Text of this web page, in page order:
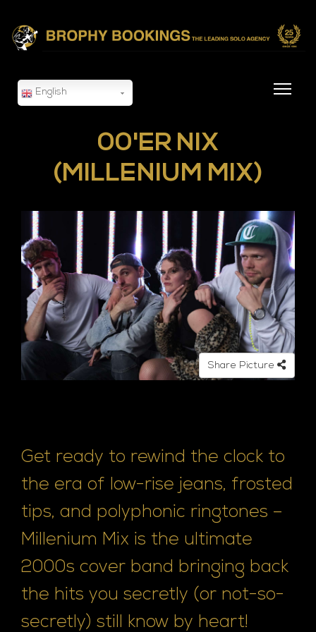
English
00'ER NIX
(MILLENIUM MIX)
Share Picture
Get ready to rewind the clock to
the era of low-rise jeans, frosted
tips, and polyphonic ringtones –
Millenium Mix is the ultimate
2000s cover band bringing back
the hits you secretly (or not-so-
secretly) still know by heart!